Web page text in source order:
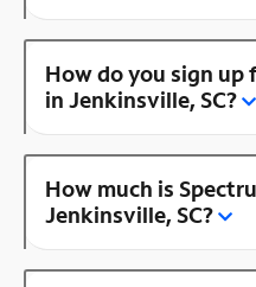
How do you sign up
in Jenkinsville, SC?
How much is
Jenkinsville, SC?